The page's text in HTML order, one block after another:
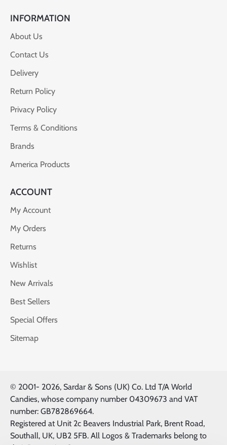
INFORMATION
About Us
Contact Us
Delivery
Return Policy
Privacy Policy
Terms & Conditions
Brands
America Products
ACCOUNT
My Account
My Orders
Returns
Wishlist
New Arrivals
Best Sellers
Special Offers
Sitemap
© 2001- 2026, Sardar & Sons (UK) Co. Ltd T/A World
Candies, whose company number 04309673 and VAT
number: GB782869664.
Registered at Unit 2c Beavers Industrial Park, Brent Road,
Southall, UK, UB2 5FB. All Logos & Trademarks belong to